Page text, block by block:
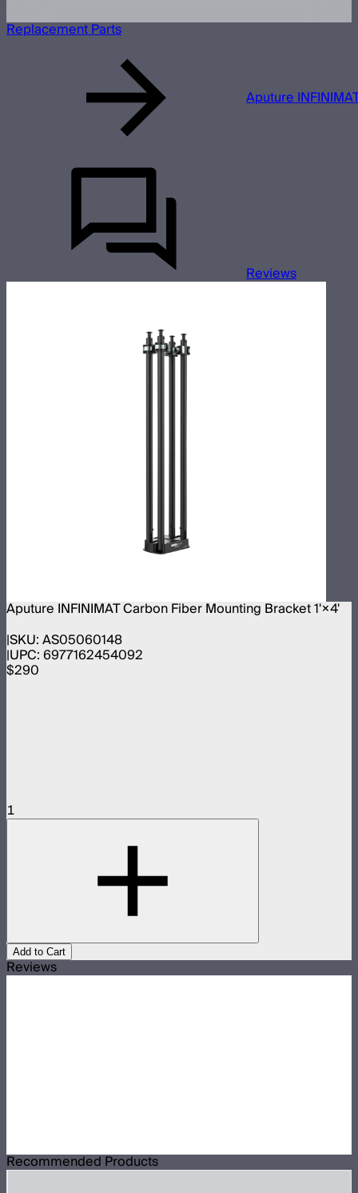
Replacement Parts
Aputure
Reviews
Aputure INFINIMAT Carbon Fiber Mounting Bracket 1'×4'
SKU:AS05060148
UPC:6977162454092
$290
1
Add to Cart
Reviews
Recommended Products